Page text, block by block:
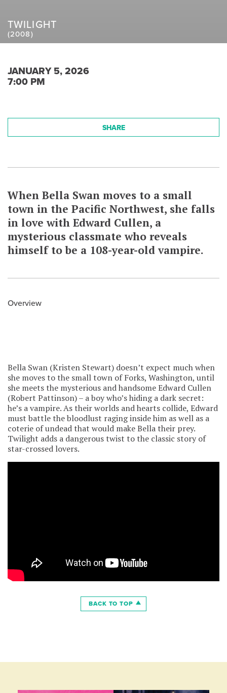
TWILIGHT
(2008)
JANUARY 5, 2026
7:00 PM
SHARE
When Bella Swan moves to a small
town in the Pacific Northwest, she falls
in love with Edward Cullen, a
mysterious classmate who reveals
himself to be a 108-year-old vampire.
Overview
Bella Swan (Kristen Stewart) doesn’t expect much when
she moves to the small town of Forks, Washington, until
she meets the mysterious and handsome Edward Cullen
(Robert Pattinson) – a boy who’s hiding a dark secret:
he’s a vampire. As their worlds and hearts collide, Edward
must battle the bloodlust raging inside him as well as a
coterie of undead that would make Bella their prey.
Twilight adds a dangerous twist to the classic story of
star-crossed lovers.
BACK TO TOP